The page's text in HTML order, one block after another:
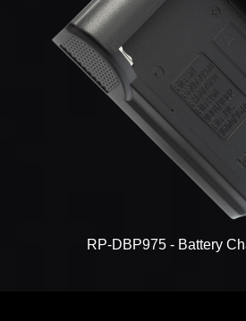
RP-DBP975 - Battery